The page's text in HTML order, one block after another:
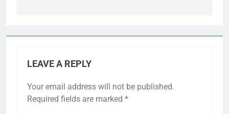
LEAVE A REPLY
Your email address will not be published.
Required fields are marked *